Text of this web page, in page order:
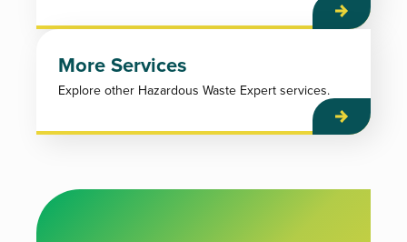
More Services
Explore other Hazardous Waste Expert services.